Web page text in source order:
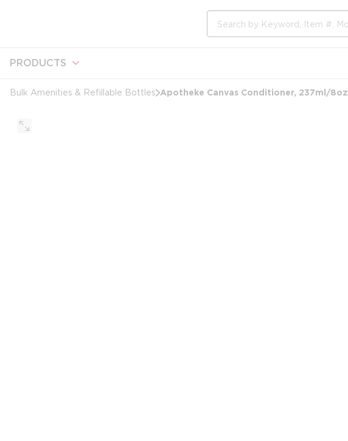
PRODUCTS
Bulk Amenities & Refillable Bottles Apotheke Canvas Conditioner, 237ml/8oz